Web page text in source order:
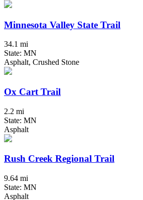
Minnesota Valley State Trail
34.1 mi
State: MN
Asphalt, Crushed Stone
Ox Cart Trail
2.2 mi
State: MN
Asphalt
Rush Creek Regional Trail
9.64 mi
State: MN
Asphalt